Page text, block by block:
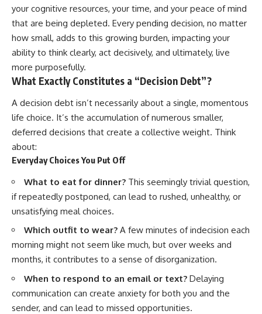
your cognitive resources, your time, and your peace of mind
that are being depleted. Every pending decision, no matter
how small, adds to this growing burden, impacting your
ability to think clearly, act decisively, and ultimately, live
more purposefully.
What Exactly Constitutes a “Decision Debt”?
A decision debt isn’t necessarily about a single, momentous
life choice. It’s the accumulation of numerous smaller,
deferred decisions that create a collective weight. Think
about:
Everyday Choices You Put Off
What to eat for dinner? This seemingly trivial question,
if repeatedly postponed, can lead to rushed, unhealthy, or
unsatisfying meal choices.
Which outfit to wear? A few minutes of indecision each
morning might not seem like much, but over weeks and
months, it contributes to a sense of disorganization.
When to respond to an email or text? Delaying
communication can create anxiety for both you and the
sender, and can lead to missed opportunities.